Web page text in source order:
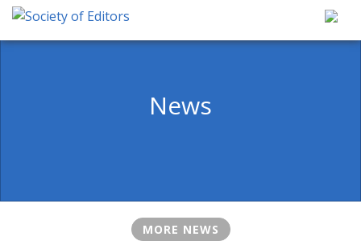
Skip
content
News
MORE NEWS